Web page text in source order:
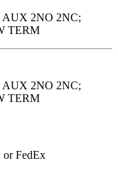
AUX 2NO 2NC;
TERM
AUX 2NO 2NC;
TERM
or FedEx